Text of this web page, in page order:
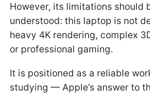
However, its limitations should
understood: this laptop is not
heavy 4K rendering, complex
or professional gaming.
It is positioned as a reliable
studying — Apple’s answer to